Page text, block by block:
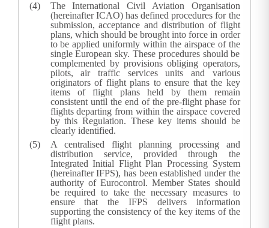
The International Civil Aviation Organisation
(hereinafter ICAO) has defined procedures for the
submission, acceptance and distribution of flight
plans, which should be brought into force in order
to be applied uniformly within the airspace of the
single European sky. These procedures should be
complemented by provisions obliging operators,
pilots, air traffic services units and various
originators of flight plans to ensure that the key
items of flight plans held by them remain
consistent until the end of the pre-flight phase for
flights departing from within the airspace covered
by this Regulation. These key items should be
clearly identified.
A centralised flight planning processing and
distribution service, provided through the
Integrated Initial Flight Plan Processing System
(hereinafter IFPS), has been established under the
authority of Eurocontrol. Member States should
be required to take the necessary measures to
ensure that the IFPS delivers information
supporting the consistency of the key items of the
flight plans.